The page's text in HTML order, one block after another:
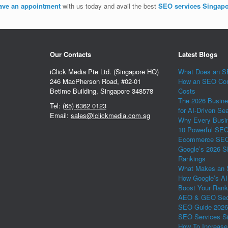
an appointment with us today and avail the best SEO services
Our Contacts
iClick Media Pte Ltd. (Singapore HQ)
246 MacPherson Road, #02-01
Betime Building, Singapore 348578
Tel: (65) 6362 0123
Email: sales@iclickmedia.com.sg
Latest Blogs
What Does an
How an SEO
Costs
The 2026
for AI-Driven
Why Every
10 Powerful
Ecommerce
Google’s 2026
Rankings
What Makes an
How Google’s
Boost Your
AEO & GEO
SEO Guide
SEO Services